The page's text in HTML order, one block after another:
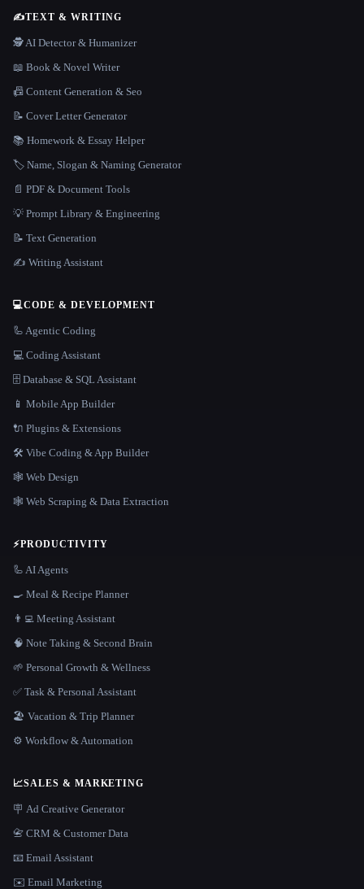
✍️TEXT & WRITING
🕵️ AI Detector & Humanizer
📖 Book & Novel Writer
📠 Content Generation & Seo
📝 Cover Letter Generator
📚 Homework & Essay Helper
🏷️ Name, Slogan & Naming Generator
📄 PDF & Document Tools
💡 Prompt Library & Engineering
📝 Text Generation
✍️ Writing Assistant
💻CODE & DEVELOPMENT
🦾 Agentic Coding
💻 Coding Assistant
🗄️ Database & SQL Assistant
📱 Mobile App Builder
🔌 Plugins & Extensions
🛠️ Vibe Coding & App Builder
🕸 Web Design
🕸️ Web Scraping & Data Extraction
⚡PRODUCTIVITY
🦾 AI Agents
🍳 Meal & Recipe Planner
👨‍💻 Meeting Assistant
🧠 Note Taking & Second Brain
🌱 Personal Growth & Wellness
✅ Task & Personal Assistant
🏖 Vacation & Trip Planner
⚙️ Workflow & Automation
📈SALES & MARKETING
🪧 Ad Creative Generator
📇 CRM & Customer Data
📧 Email Assistant
✉️ Email Marketing